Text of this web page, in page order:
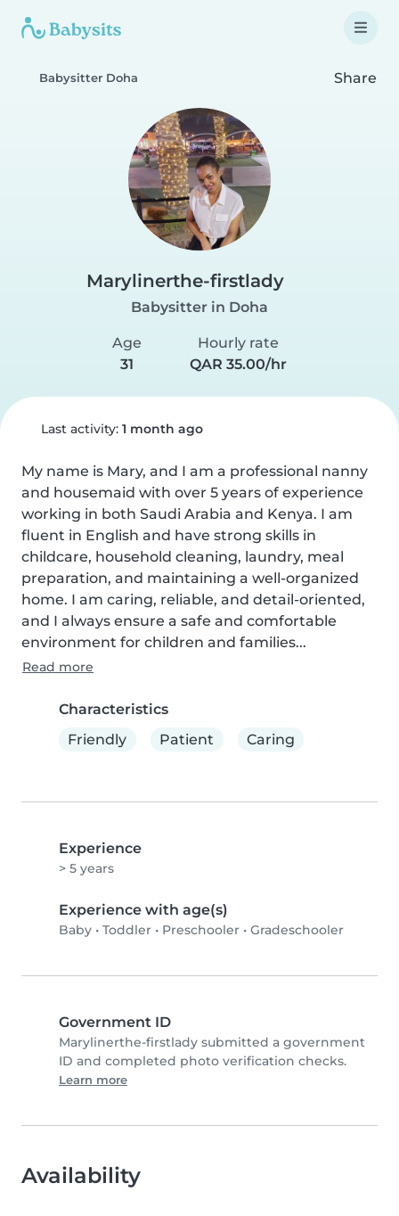
Babysitter Doha Share
Marylinerthe-firstlady
Babysitter in Doha
Age
31
Hourly rate
QAR 35.00/hr
Last activity: 1 month ago
My name is Mary, and I am a professional nanny
and housemaid with over 5 years of experience
working in both Saudi Arabia and Kenya. I am
fluent in English and have strong skills in
childcare, household cleaning, laundry, meal
preparation, and maintaining a well-organized
home. I am caring, reliable, and detail-oriented,
and I always ensure a safe and comfortable
environment for children and families...
Read more
Characteristics
Friendly
Patient Caring
Experience
> 5 years
Experience with age(s)
Baby • Toddler • Preschooler • Gradeschooler
Government ID
Marylinerthe-firstlady submitted a government
ID and completed photo verification checks.
Learn more
Availability